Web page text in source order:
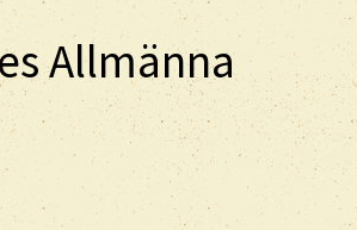
Allmänna